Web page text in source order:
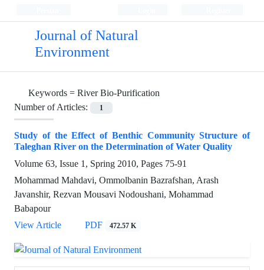
Journal of Natural
Environment
Keywords = River Bio-Purification
Number of Articles:
1
Study of the Effect of Benthic Community Structure of
Taleghan River on the Determination of Water Quality
Volume 63, Issue 1, Spring 2010, Pages 75-91
Mohammad Mahdavi, Ommolbanin Bazrafshan, Arash
Javanshir, Rezvan Mousavi Nodoushani, Mohammad
Babapour
View Article
PDF 472.57 K